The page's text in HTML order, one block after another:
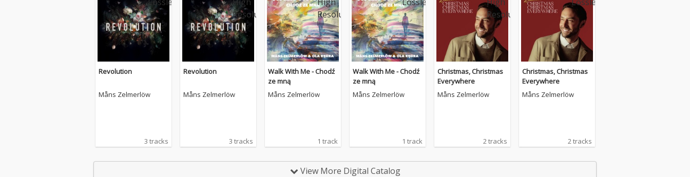
Revolution
Måns Zelmerlöw
3 tracks
Revolution
Måns Zelmerlöw
3 tracks
Walk With Me - Chodź
ze mną
Måns Zelmerlöw
1 track
Walk With Me - Chodź
ze mną
Måns Zelmerlöw
1 track
Christmas, Christmas
Everywhere
Måns Zelmerlöw
2 tracks
Christmas, Christmas
Everywhere
Måns Zelmerlöw
2 tracks
View More Digital Catalog